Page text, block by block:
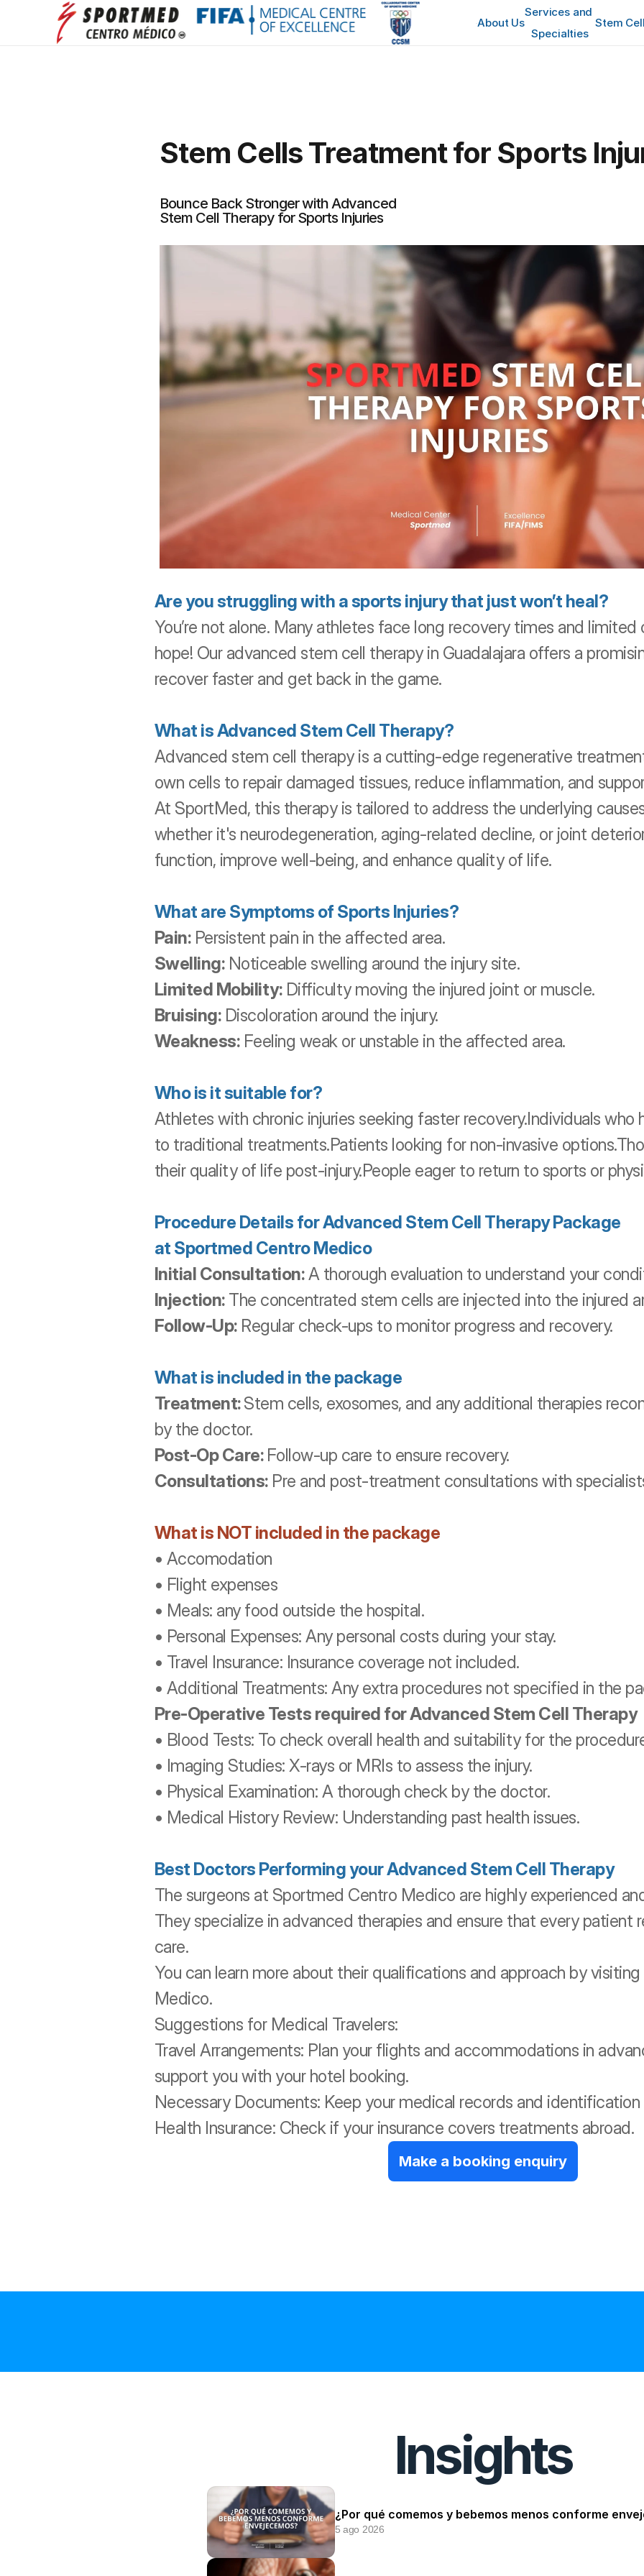
Stem Cells Treatment for Sports
Bounce Back Stronger with Advanced
Stem Cell Therapy for Sports Injuries
Are you struggling with a sports injury that just won’t heal?
You’re not alone. Many athletes face long recovery times and limited
hope! Our advanced stem cell therapy in Guadalajara offers a
recover faster and get back in the game.
What is Advanced Stem Cell Therapy?
Advanced stem cell therapy is a cutting-edge regenerative
own cells to repair damaged tissues, reduce inflammation, and
At SportMed, this therapy is tailored to address the underlying
whether it's neurodegeneration, aging-related decline, or joint
function, improve well-being, and enhance quality of life.
What are Symptoms of Sports Injuries?
Pain: Persistent pain in the affected area.
Swelling: Noticeable swelling around the injury site.
Limited Mobility: Difficulty moving the injured joint or muscle.
Bruising: Discoloration around the injury.
Weakness: Feeling weak or unstable in the affected area.
Who is it suitable for?
Athletes with chronic injuries seeking faster recovery.Individuals who
to traditional treatments.Patients looking for non-invasive
their quality of life post-injury.People eager to return to sports or
Procedure Details for Advanced Stem Cell Therapy Package
at Sportmed Centro Medico
Initial Consultation: A thorough evaluation to understand your
Injection: The concentrated stem cells are injected into the injured
Follow-Up: Regular check-ups to monitor progress and recovery.
What is included in the package
Treatment: Stem cells, exosomes, and any additional therapies
by the doctor.
Post-Op Care: Follow-up care to ensure recovery.
Consultations: Pre and post-treatment consultations with
What is NOT included in the package
• Accomodation
• Flight expenses
• Meals: any food outside the hospital.
• Personal Expenses: Any personal costs during your stay.
• Travel Insurance: Insurance coverage not included.
• Additional Treatments: Any extra procedures not specified in the
Pre-Operative Tests required for Advanced Stem Cell Therapy
• Blood Tests: To check overall health and suitability for the
• Imaging Studies: X-rays or MRIs to assess the injury.
• Physical Examination: A thorough check by the doctor.
• Medical History Review: Understanding past health issues.
Best Doctors Performing your Advanced Stem Cell Therapy
The surgeons at Sportmed Centro Medico are highly experienced
They specialize in advanced therapies and ensure that every patient
care.
You can learn more about their qualifications and approach by
Medico.
Suggestions for Medical Travelers:
Travel Arrangements: Plan your flights and accommodations in
support you with your hotel booking.
Necessary Documents: Keep your medical records and identification
Health Insurance: Check if your insurance covers treatments abroad.
Make a booking enquiry
Insights
¿Por qué comemos y bebemos menos conforme
5 ago 2026
About Us
Services and
Specialties
Stem